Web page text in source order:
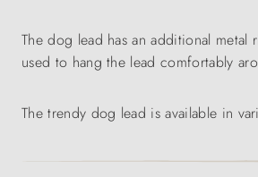
The dog lead has an additional
used to hang the lead comfortably
The trendy dog lead is available in